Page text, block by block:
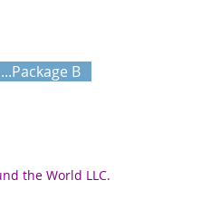
B
the World LLC.